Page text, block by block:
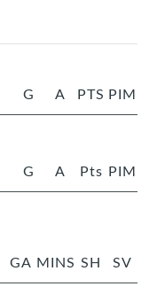
G A PTS PIM
G A Pts PIM
GA MINS SH SV